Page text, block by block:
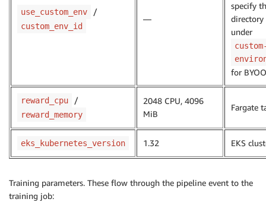
use_custom_env /
custom_env_id
—
specify
directory
under
for BYOO
reward_cpu /
reward_memory
2048 CPU, 4096
MiB
Fargate
eks_kubernetes_version 1.32 EKS
Training parameters. These flow through the pipeline event to the
training job: